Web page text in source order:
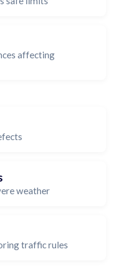
affecting
weather
traffic rules